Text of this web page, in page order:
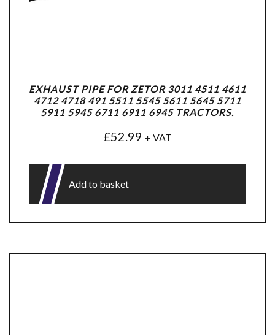
EXHAUST PIPE FOR ZETOR 3011 4511 4611
4712 4718 491 5511 5545 5611 5645 5711
5911 5945 6711 6911 6945 TRACTORS.
£52.99 + VAT
Add to basket